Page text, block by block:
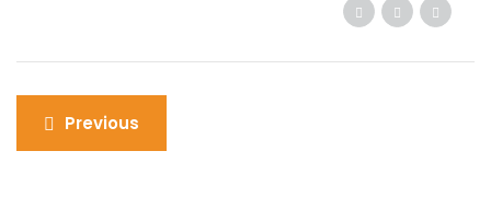
Post
navigation
Previous